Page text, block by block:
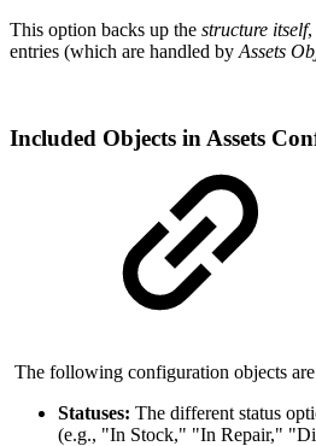
This option backs up the structure itself,
entries (which are handled by Assets
Included Objects in Assets
The following configuration objects
Statuses: The different status
(e.g., "In Stock," "In Repair,"